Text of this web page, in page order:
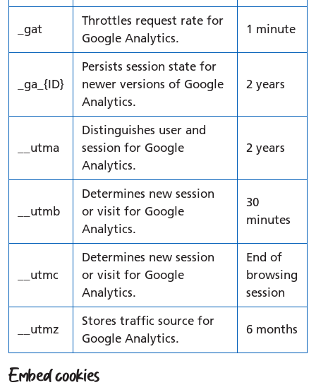
_gat
Throttles request rate for
Google Analytics.
1 minute
_ga_{ID}
Persists session state for
newer versions of Google
Analytics.
2 years
__utma
Distinguishes user and
session for Google
Analytics.
2 years
__utmb
Determines new session
or visit for Google
Analytics.
30
minutes
__utmc
Determines new session
or visit for Google
Analytics.
End of
browsing
session
__utmz
Stores traffic source for
Google Analytics.
6 months
Embed cookies